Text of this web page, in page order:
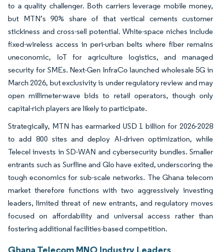
to a quality challenger. Both carriers leverage mobile money,
but MTN’s 90% share of that vertical cements customer
stickiness and cross-sell potential. White-space niches include
fixed-wireless access in peri-urban belts where fiber remains
uneconomic, IoT for agriculture logistics, and managed
security for SMEs. Next-Gen InfraCo launched wholesale 5G in
March 2026, but exclusivity is under regulatory review and may
open millimeter-wave bids to retail operators, though only
capital-rich players are likely to participate.
Strategically, MTN has earmarked USD 1 billion for 2026-2028
to add 800 sites and deploy AI-driven optimization, while
Telecel invests in SD-WAN and cybersecurity bundles. Smaller
entrants such as Surfline and Glo have exited, underscoring the
tough economics for sub-scale networks. The Ghana telecom
market therefore functions with two aggressively investing
leaders, limited threat of new entrants, and regulatory moves
focused on affordability and universal access rather than
fostering additional facilities-based competition.
Ghana Telecom MNO Industry Leaders